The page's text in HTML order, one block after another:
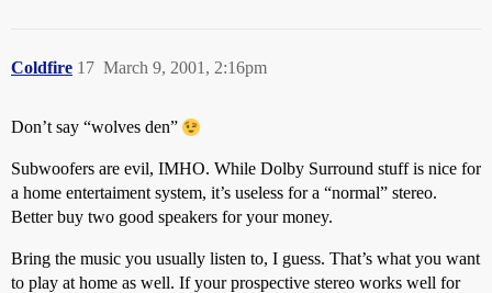
Coldfire March 9, 2001, 2:16pm
17
Don’t say “wolves den”
Subwoofers are evil, IMHO. While Dolby Surround stuff is nice for
a home entertaiment system, it’s useless for a “normal” stereo.
Better buy two good speakers for your money.
Bring the music you usually listen to, I guess. That’s what you want
to play at home as well. If your prospective stereo works well for